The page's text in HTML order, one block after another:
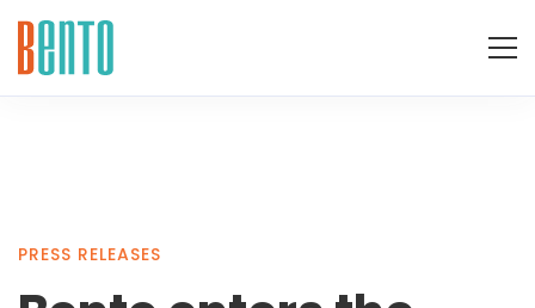
Bento
PRESS RELEASES